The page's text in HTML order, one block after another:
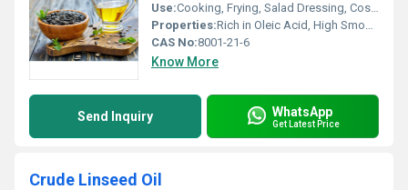
Use:Cooking, Frying, Salad Dressing, Cosmetic, Industrial
Properties:Rich in Oleic Acid, High Smoke Point, Non-GMO, Cholesterol Free
CAS No:8001-21-6
Know More
Send Inquiry WhatsApp
Get Latest Price
Crude Linseed Oil